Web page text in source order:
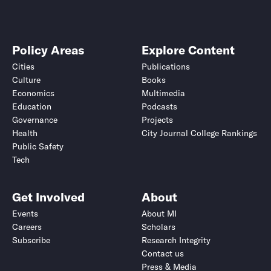
Policy Areas
Cities
Culture
Economics
Education
Governance
Health
Public Safety
Tech
Explore Content
Publications
Books
Multimedia
Podcasts
Projects
City Journal College Rankings
Get Involved
Events
Careers
Subscribe
About
About MI
Scholars
Research Integrity
Contact us
Press & Media